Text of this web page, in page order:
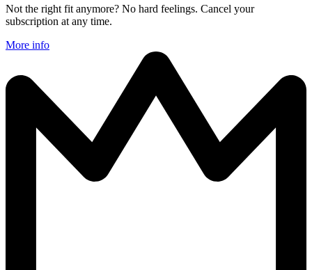
Not the right fit anymore? No hard feelings. Cancel your
subscription at any time.
More info